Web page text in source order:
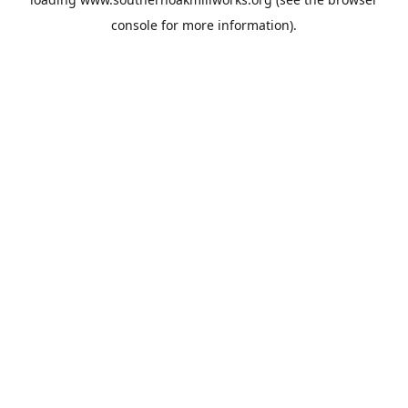
console for more information).